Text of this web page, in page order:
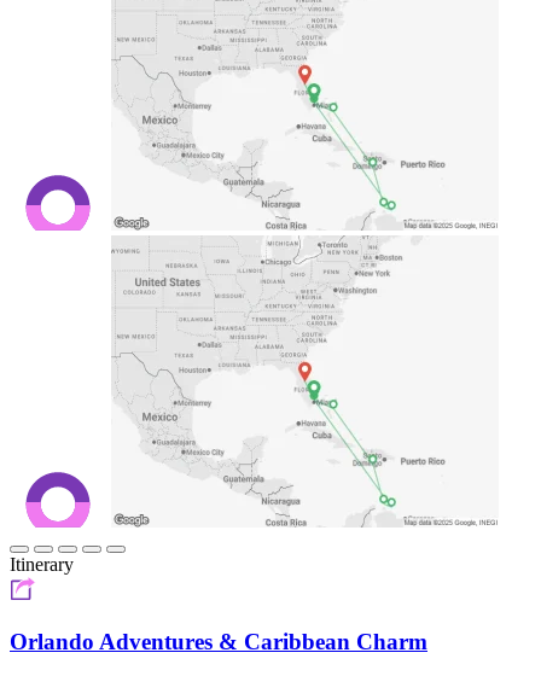
Itinerary
Orlando Adventures & Caribbean Charm